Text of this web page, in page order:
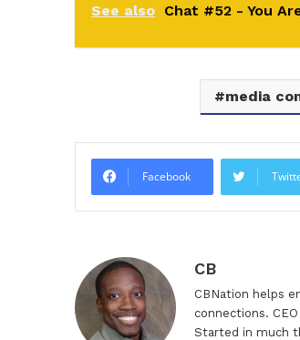
See also Chat #52 - You
media
Facebook
CB
CBNation helps
connections.
Started in much